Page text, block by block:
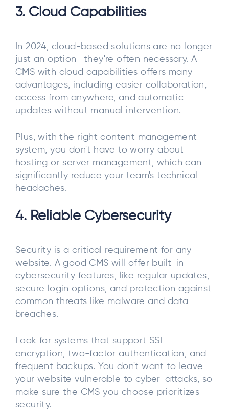
3. Cloud Capabilities
In 2024, cloud-based solutions are no longer
just an option—they're often necessary. A
CMS with cloud capabilities offers many
advantages, including easier collaboration,
access from anywhere, and automatic
updates without manual intervention.
Plus, with the right content management
system, you don't have to worry about
hosting or server management, which can
significantly reduce your team's technical
headaches.
4. Reliable Cybersecurity
Security is a critical requirement for any
website. A good CMS will offer built-in
cybersecurity features, like regular updates,
secure login options, and protection against
common threats like malware and data
breaches.
Look for systems that support SSL
encryption, two-factor authentication, and
frequent backups. You don't want to leave
your website vulnerable to cyber-attacks, so
make sure the CMS you choose prioritizes
security.